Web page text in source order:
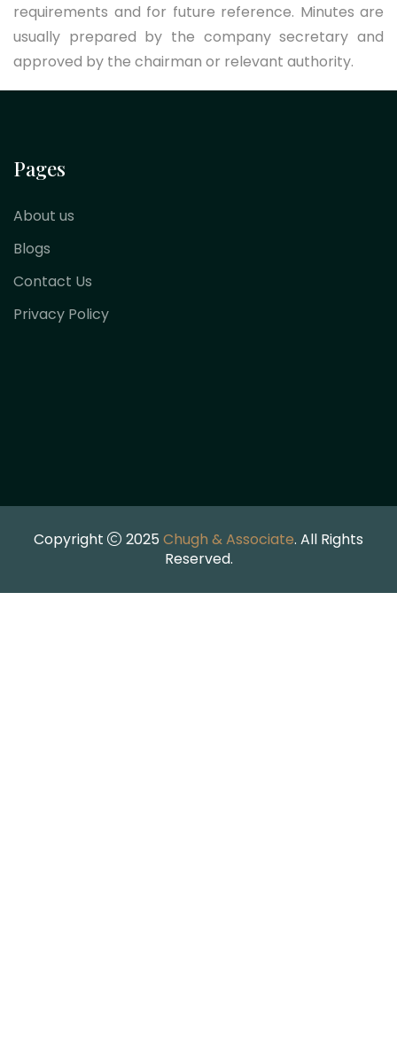
requirements and for future reference. Minutes are
usually prepared by the company secretary and
approved by the chairman or relevant authority.
Pages
About us
Blogs
Contact Us
Privacy Policy
Copyright 2025 Chugh & Associate. All Rights
Reserved.